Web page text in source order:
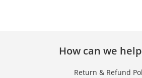
How can we
Return & Refund